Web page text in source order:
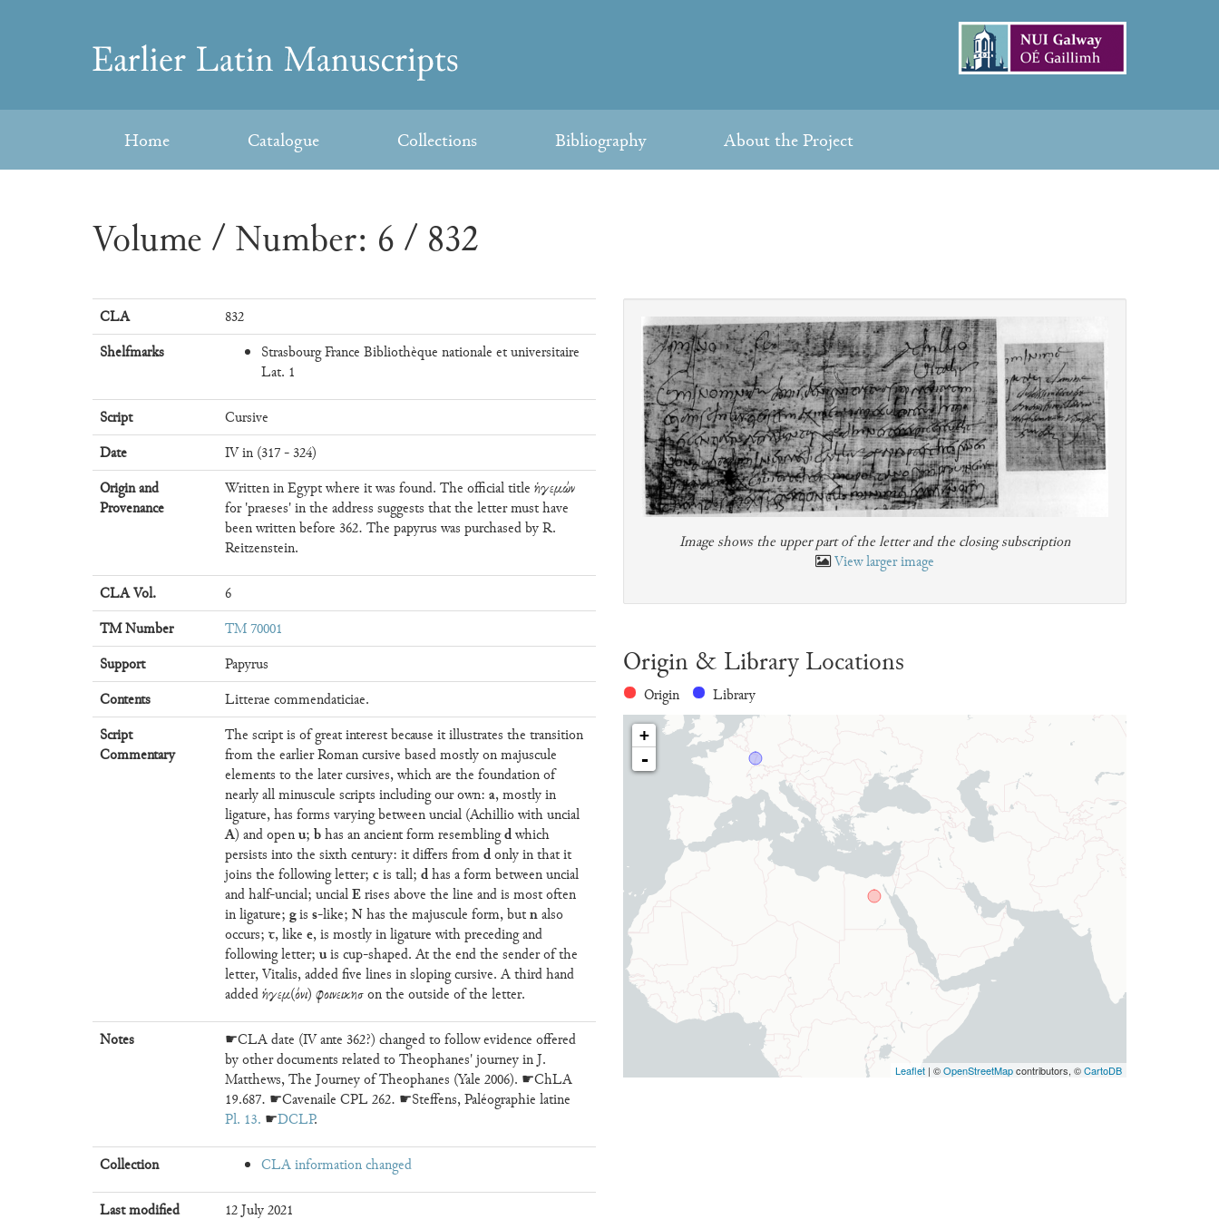
Earlier
Latin
Manuscripts
Home Catalogue Collections Bibliography About the Project
Volume / Number: 6 / 832
CLA
832
Shelfmarks
Strasbourg France Bibliothèque nationale et universitaire
Lat. 1
Script
Cursive
Date
IV in (317 - 324)
Origin and
Provenance
Written in Egypt where it was found. The official title ἡγεμών
for 'praeses' in the address suggests that the letter must have
been written before 362. The papyrus was purchased by R.
Reitzenstein.
CLA Vol.
6
TM Number
TM 70001
Support
Papyrus
Contents
Litterae commendaticiae.
Script
Commentary
The script is of great interest because it illustrates the transition
from the earlier Roman cursive based mostly on majuscule
elements to the later cursives, which are the foundation of
nearly all minuscule scripts including our own: a, mostly in
ligature, has forms varying between uncial (Achillio with uncial
A) and openu; bhas an ancient form resemblingdwhich
persists into the sixth century: it differs fromdonly in that it
joins the following letter; cis tall; dhas a form between uncial
and half-uncial; uncialErises above the line and is most often
in ligature; gis s-like; Nhas the majuscule form, butnalso
occurs; ꞇ, like e, is mostly in ligature with preceding and
following letter; uis cup-shaped. At the end the sender of the
letter, Vitalis, added five lines in sloping cursive. A third hand
added ἡγεμ(όνι) φοινεικησ on the outside of the letter.
Notes
☛CLA date (IV ante 362?) changed to follow evidence offered
by other documents related to Theophanes' journey in J.
Matthews, The Journey of Theophanes (Yale 2006). ☛ChLA
19.687. ☛Cavenaile CPL 262. ☛Steffens, Paléographie latine
Pl. 13 . ☛DCLP.
Collection CLA information changed
Last modified 12 July 2021
Image shows the upper part of the letter and the closing subscription
View larger image
Origin & Library Locations
Origin Library
+
-
Leaflet | ©OpenStreetMapcontributors, ©CartoDB